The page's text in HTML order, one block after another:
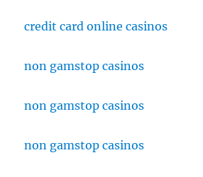
credit card online casinos
non gamstop casinos
non gamstop casinos
non gamstop casinos